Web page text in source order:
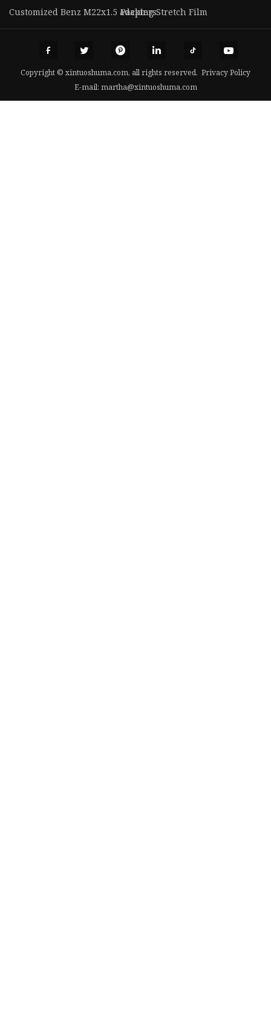
Customized Benz M22x1.5 adaptersPacking Stretch Film
Copyright © xintuoshuma.com, all rights reserved. Privacy Policy
E-mail: martha@xintuoshuma.com